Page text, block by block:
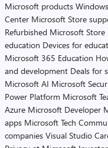
Microsoft products
Center Microsoft Store
Refurbished Microsoft Store
education Devices for
Microsoft 365 Education
and development Deals for
Microsoft AI Microsoft
Power Platform Microsoft
Azure Microsoft Developer
apps Microsoft Tech
companies Visual Studio